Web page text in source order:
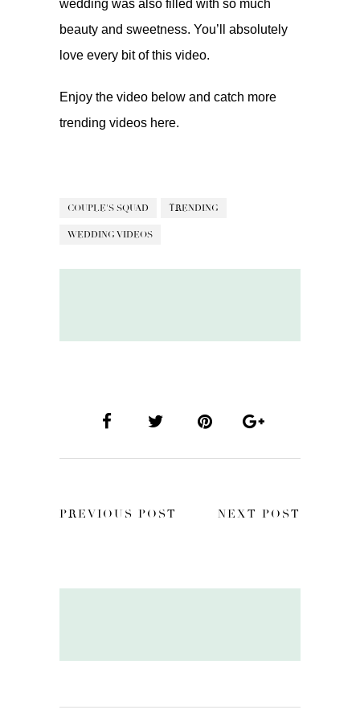
wedding was also filled with so much
beauty and sweetness. You’ll absolutely
love every bit of this video.
Enjoy the video below and catch more
trending videos here.
COUPLE'S SQUAD TRENDING
WEDDING VIDEOS
PREVIOUS POST NEXT POST